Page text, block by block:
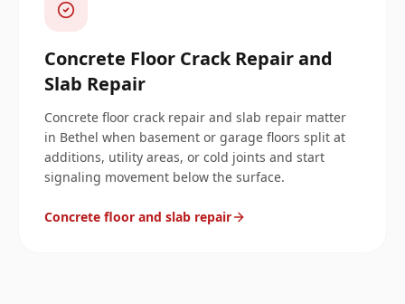
Concrete Floor Crack Repair and
Slab Repair
Concrete floor crack repair and slab repair matter
in Bethel when basement or garage floors split at
additions, utility areas, or cold joints and start
signaling movement below the surface.
Concrete floor and slab repair